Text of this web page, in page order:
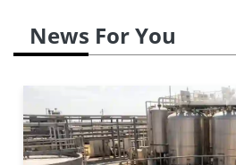
News For You